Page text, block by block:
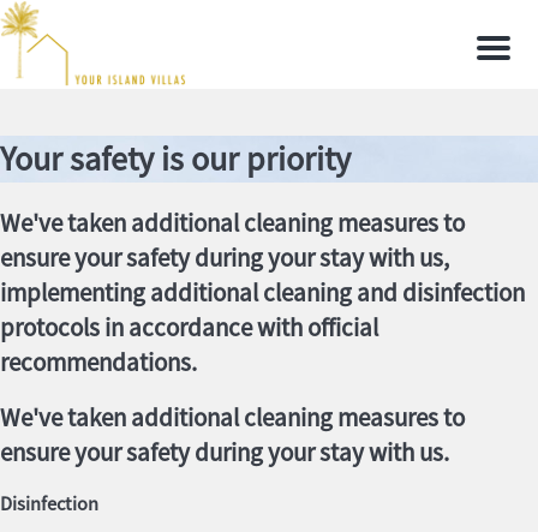
Menu
Your safety is our priority
We've taken additional cleaning measures to
ensure your safety during your stay with us,
implementing additional cleaning and disinfection
protocols in accordance with official
recommendations.
We've taken additional cleaning measures to
ensure your safety during your stay with us.
Disinfection